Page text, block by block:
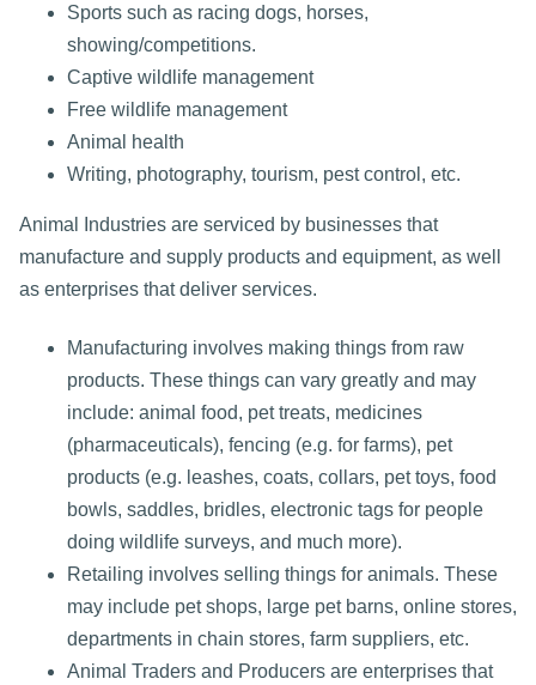
Sports such as racing dogs, horses,
showing/competitions.
Captive wildlife management
Free wildlife management
Animal health
Writing, photography, tourism, pest control, etc.
Animal Industries are serviced by businesses that
manufacture and supply products and equipment, as well
as enterprises that deliver services.
Manufacturing involves making things from raw
products. These things can vary greatly and may
include: animal food, pet treats, medicines
(pharmaceuticals), fencing (e.g. for farms), pet
products (e.g. leashes, coats, collars, pet toys, food
bowls, saddles, bridles, electronic tags for people
doing wildlife surveys, and much more).
Retailing involves selling things for animals. These
may include pet shops, large pet barns, online stores,
departments in chain stores, farm suppliers, etc.
Animal Traders and Producers are enterprises that